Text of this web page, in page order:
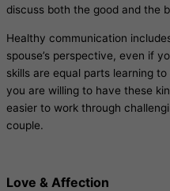
discuss both the good and the
Healthy communication
spouse’s perspective, even if
skills are equal parts learning
you are willing to have these
easier to work through
couple.
Love & Affection